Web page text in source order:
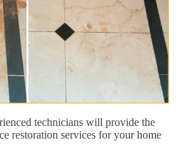
technicians will provide the
restoration services for your home